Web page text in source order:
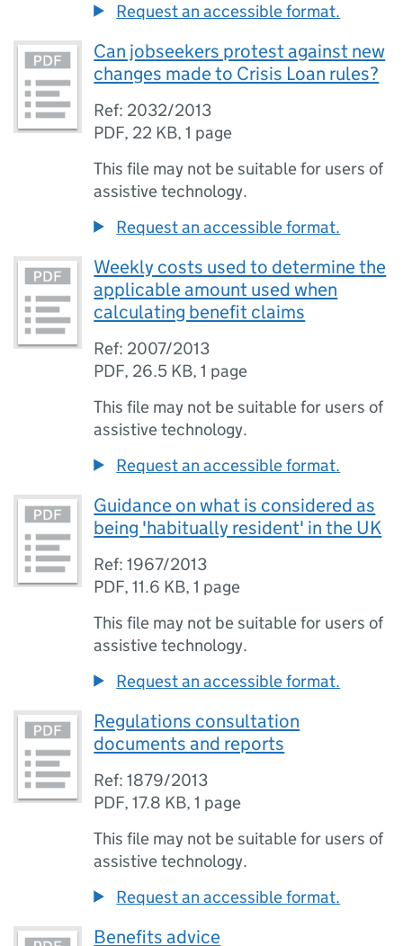
Request an accessible format.
Can jobseekers protest against new
changes made to Crisis Loan rules?
Ref: 2032/2013
PDF, 22 KB,1 page
This file may not be suitable for users of
assistive technology.
Request an accessible format.
Weekly costs used to determine the
applicable amount used when
calculating benefit claims
Ref: 2007/2013
PDF, 26.5 KB,1 page
This file may not be suitable for users of
assistive technology.
Request an accessible format.
Guidance on what is considered as
being 'habitually resident' in the UK
Ref: 1967/2013
PDF,11.6 KB,1 page
This file may not be suitable for users of
assistive technology.
Request an accessible format.
Regulations consultation
documents and reports
Ref: 1879/2013
PDF,17.8 KB,1 page
This file may not be suitable for users of
assistive technology.
Request an accessible format.
Benefits advice